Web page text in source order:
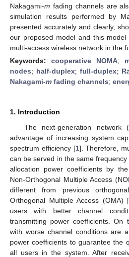
Nakagami-m fading channels are
simulation results performed by
presented accurately and clearly,
our proposed model and this
multi-access wireless network in the
Keywords: cooperative NOMA;
nodes; half-duplex; full-duplex;
Nakagami-m fading channels;
1. Introduction
The next-generation network
advantage of increasing system
spectrum efficiency [1]. Therefore,
can be served in the same
allocation power coefficients by
Non-Orthogonal Multiple Access
different from previous
Orthogonal Multiple Access (OMA) [
users with better channel
transmitting power coefficients.
with worse channel conditions are
power coefficients to guarantee the
all users in the system. After